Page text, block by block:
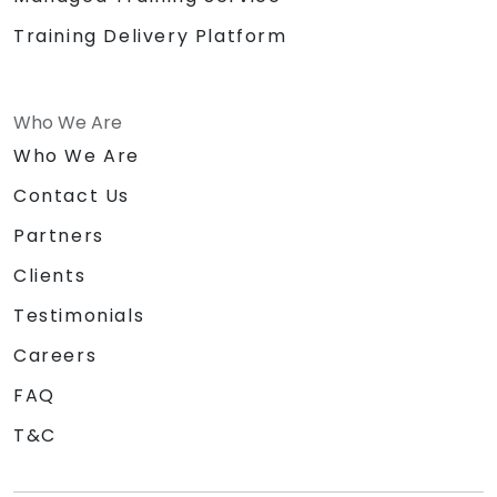
Training Delivery Platform
Who We Are
Who We Are
Contact Us
Partners
Clients
Testimonials
Careers
FAQ
T&C